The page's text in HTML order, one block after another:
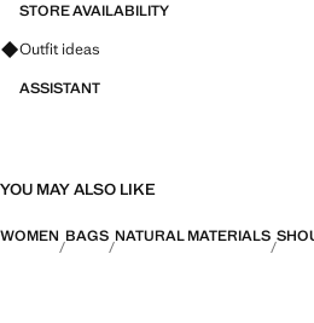
STORE AVAILABILITY
Ask for outfit ideas, pieces and trends
Outfit ideas
ASSISTANT
YOU MAY ALSO LIKE
WOMEN BAGS NATURAL MATERIALS